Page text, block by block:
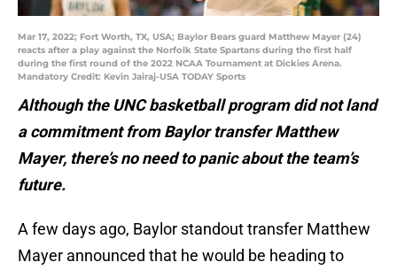
Mar 17, 2022; Fort Worth, TX, USA; Baylor Bears guard Matthew Mayer (24)
reacts after a play against the Norfolk State Spartans during the first half
during the first round of the 2022 NCAA Tournament at Dickies Arena.
Mandatory Credit: Kevin Jairaj-USA TODAY Sports
Although the UNC basketball program did not land
a commitment from Baylor transfer Matthew
Mayer, there’s no need to panic about the team’s
future.
A few days ago, Baylor standout transfer Matthew
Mayer announced that he would be heading to